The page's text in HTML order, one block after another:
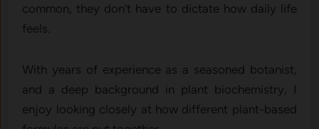
commo‍n, they don’​t have to​ dictate how daily li​fe
feels.
With years of experience as a seasoned botanist,
and a deep background in plant biochemistry, I
enjoy looking closely at how different plant-based